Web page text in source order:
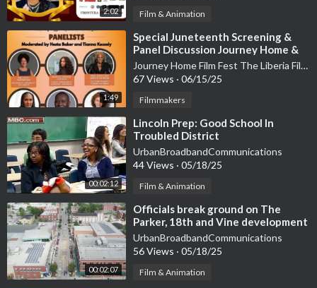
2:02 Film & Animation
1:49
⁣Special Juneteenth Screening &
Panel Discussion Journey Home &
Liberia Film Festival:
Journey Home Film Fest The Liberia Film Festival
67 Views · 06/15/25
Filmmakers
00:02:12
⁣Lincoln Prep: Good School In
Troubled District
UrbanBroadbandCommunications
44 Views · 05/18/25
Film & Animation
00:02:07
⁣Officials break ground on The
Parker, 18th and Vine development
UrbanBroadbandCommunications
56 Views · 05/18/25
Film & Animation